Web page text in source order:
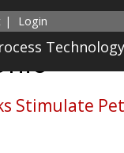
Login
Technology
Stimulate